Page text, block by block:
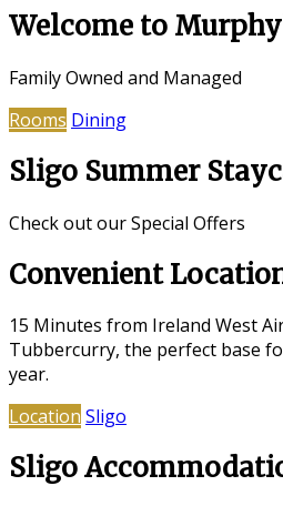
Welcome to
Family Owned and Managed
Rooms Dining
Sligo Summer
Check out our Special Offers
Convenient
15 Minutes from Ireland West
Tubbercurry, the perfect base
year.
Location Sligo
Sligo